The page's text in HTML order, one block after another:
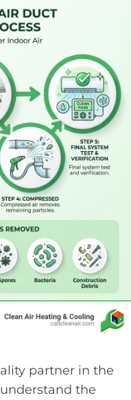
partner in the
the